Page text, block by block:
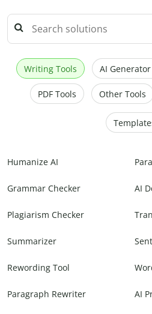
Writing Tools AI
PDF Tools Other Tools
Humanize AI
Grammar Checker AI
Plagiarism Checker
Summarizer
Rewording Tool
Paragraph Rewriter AI